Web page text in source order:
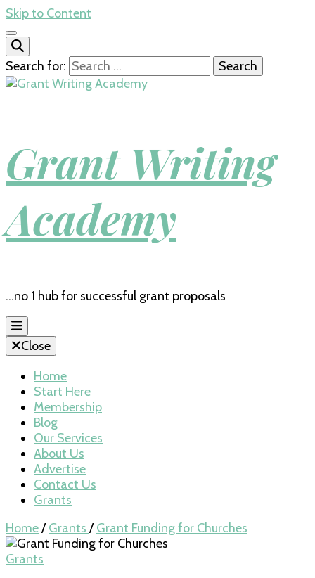
Skip to Content
Search for:
Grant Writing
Academy
…no 1 hub for successful grant proposals
Close
Home
Start Here
Membership
Blog
Our Services
About Us
Advertise
Contact Us
Grants
Home/ Grants / Grant Funding for Churches
Grants